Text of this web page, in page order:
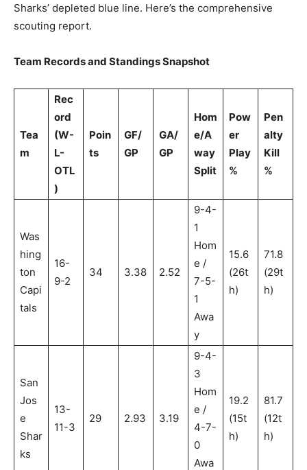
Sharks’ depleted blue line. Here’s the comprehensive
scouting report.
Team Records and Standings Snapshot
Tea
m
Rec
ord
(W-
L-
OTL
)
Poin
ts
GF/
GP
GA/
GP
Hom
e/A
way
Split
Pow
er
Play
%
Pen
alty
Kill
%
Was
hing
ton
Capi
tals
16-
9-2
34 3.38 2.52
9-4-
1
Hom
e /
7-5-
1
Awa
y
15.6
(26t
h)
71.8
(29t
h)
San
Jos
e
Shar
ks
13-
11-3
29 2.93 3.19
9-4-
3
Hom
e /
4-7-
0
Awa
19.2
(15t
h)
81.7
(12t
h)